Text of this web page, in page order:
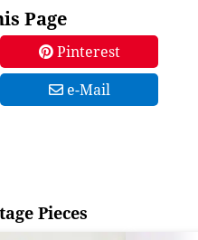
Page
Pinterest
e-Mail
Pieces